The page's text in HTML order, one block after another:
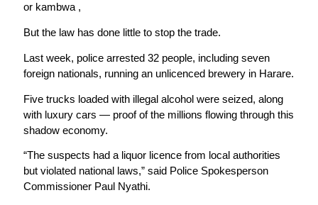
or kambwa ,
But the law has done little to stop the trade.
Last week, police arrested 32 people, including seven
foreign nationals, running an unlicenced brewery in Harare.
Five trucks loaded with illegal alcohol were seized, along
with luxury cars — proof of the millions flowing through this
shadow economy.
“The suspects had a liquor licence from local authorities
but violated national laws,” said Police Spokesperson
Commissioner Paul Nyathi.